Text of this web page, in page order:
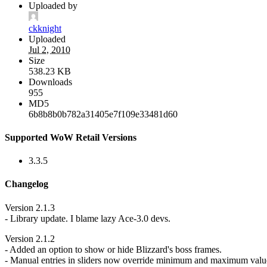
Uploaded by
ckknight
Uploaded
Jul 2, 2010
Size
538.23 KB
Downloads
955
MD5
6b8b8b0b782a31405e7f109e33481d60
Supported WoW Retail Versions
3.3.5
Changelog
Version 2.1.3
- Library update. I blame lazy Ace-3.0 devs.
Version 2.1.2
- Added an option to show or hide Blizzard's boss frames.
- Manual entries in sliders now override minimum and maximum